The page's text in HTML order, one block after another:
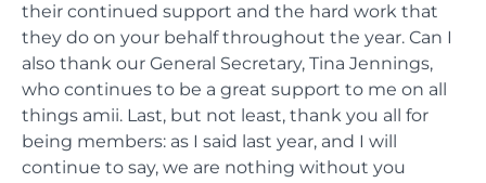
their continued support and the hard work that
they do on your behalf throughout the year. Can I
also thank our General Secretary, Tina Jennings,
who continues to be a great support to me on all
things amii. Last, but not least, thank you all for
being members: as I said last year, and I will
continue to say, we are nothing without you